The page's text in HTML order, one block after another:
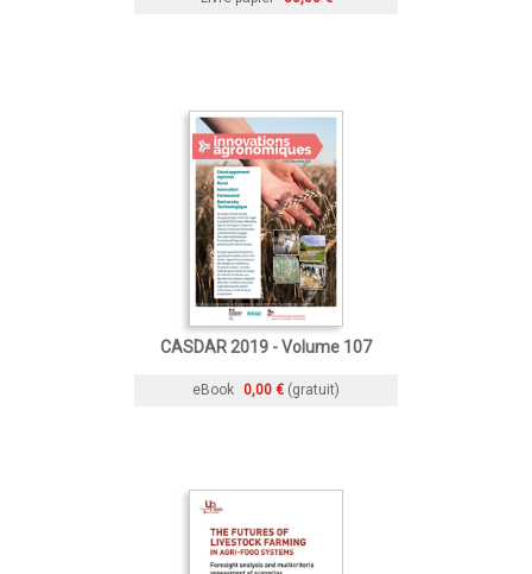
CASDAR 2019 - Volume 107
eBook 0,00 € (gratuit)